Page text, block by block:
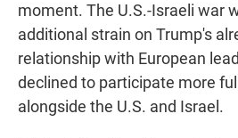
moment. The U.S.-Israeli war
additional strain on Trump's
relationship with European
declined to participate more
alongside the U.S. and Israel.